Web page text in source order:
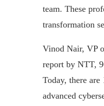
team. These
transformation
Vinod Nair, VP
report by NTT,
Today, there
advanced